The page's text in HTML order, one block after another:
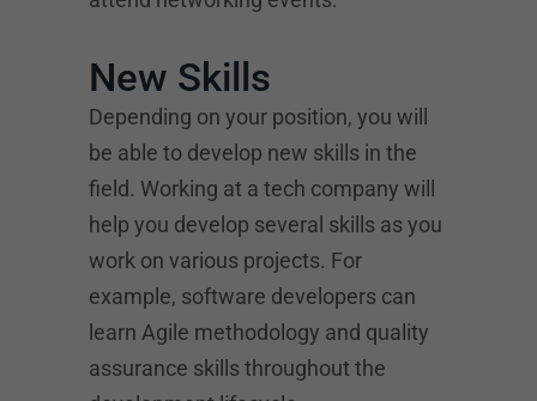
New Skills
Depending on your position, you will
be able to develop new skills in the
field. Working at a tech company will
help you develop several skills as you
work on various projects. For
example, software developers can
learn Agile methodology and quality
assurance skills throughout the